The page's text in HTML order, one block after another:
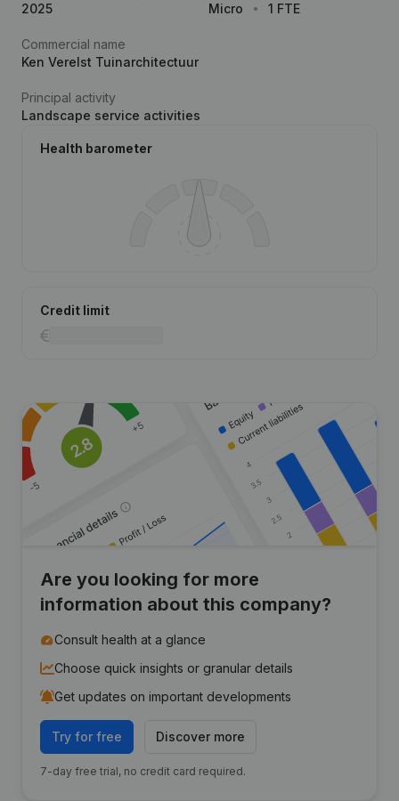
2025
Micro
1 FTE
Commercial name
Ken Verelst Tuinarchitectuur
Principal activity
Landscape service activities
Health barometer
Credit limit
Are you looking for more
information about this company?
Consult health at a glance
Choose quick insights or granular details
Get updates on important developments
Try for free Discover more
7-day free trial, no credit card required.